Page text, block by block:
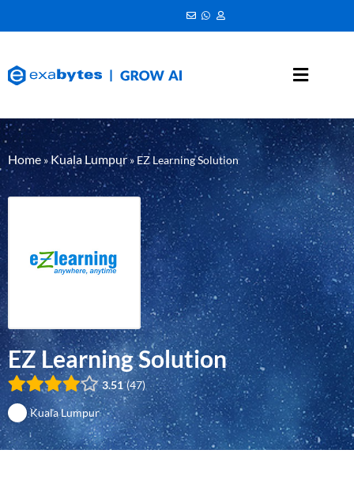
Home »Kuala Lumpur» EZ Learning Solution
EZ Learning Solution
3.51 47
Kuala Lumpur